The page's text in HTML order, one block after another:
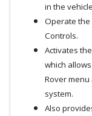
in the
Operate the
Controls.
Activates
which
Rover
system.
Also